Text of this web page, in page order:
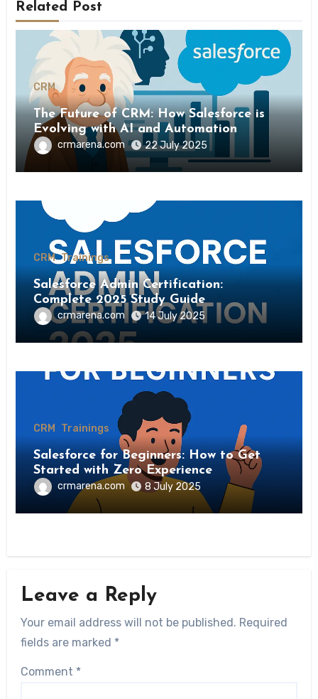
Related Post
CRM
The Future of CRM: How Salesforce is
Evolving with AI and Automation
crmarena.com 22 July 2025
CRM Trainings
Salesforce Admin Certification:
Complete 2025 Study Guide
crmarena.com 14 July 2025
CRM Trainings
Salesforce for Beginners: How to Get
Started with Zero Experience
crmarena.com 8 July 2025
Leave a Reply
Your email address will not be published. Required
fields are marked *
Comment *